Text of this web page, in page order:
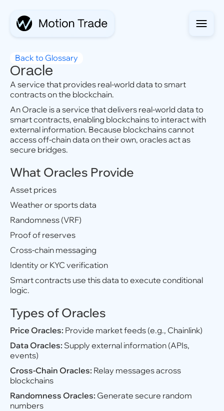
Back to Glossary
Oracle
A service that provides real-world data to smart
contracts on the blockchain.
An Oracle is a service that delivers real-world data to
smart contracts, enabling blockchains to interact with
external information. Because blockchains cannot
access off-chain data on their own, oracles act as
secure bridges.
What Oracles Provide
Asset prices
Weather or sports data
Randomness (VRF)
Proof of reserves
Cross-chain messaging
Identity or KYC verification
Smart contracts use this data to execute conditional
logic.
Types of Oracles
Price Oracles: Provide market feeds (e.g., Chainlink)
Data Oracles: Supply external information (APIs,
events)
Cross-Chain Oracles: Relay messages across
blockchains
Randomness Oracles: Generate secure random
numbers